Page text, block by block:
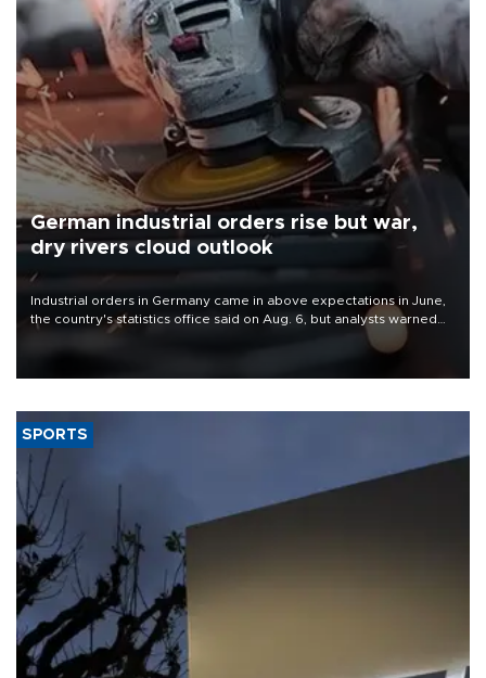
German industrial orders rise but war,
dry rivers cloud outlook
Industrial orders in Germany came in above expectations in June,
the country's statistics office said on Aug. 6, but analysts warned
that rivers running dry and the Mideast war could spell trouble.
SPORTS